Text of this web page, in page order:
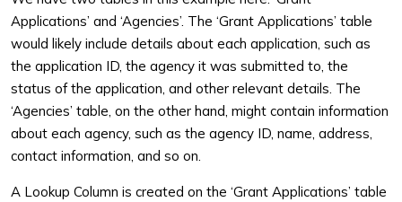
Applications’ and ‘Agencies’. The ‘Grant Applications’ table
would likely include details about each application, such as
the application ID, the agency it was submitted to, the
status of the application, and other relevant details. The
‘Agencies’ table, on the other hand, might contain information
about each agency, such as the agency ID, name, address,
contact information, and so on.
A Lookup Column is created on the ‘Grant Applications’ table